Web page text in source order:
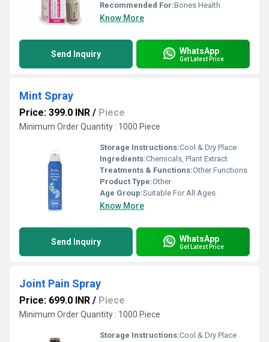
Recommended For:Bones Health
Know More
Send Inquiry WhatsApp
Get Latest Price
Mint Spray
Price: 399.0 INR / Piece
Minimum Order Quantity : 1000 Piece
Storage Instructions:Cool & Dry Place
Ingredients:Chemicals, Plant Extract
Treatments & Functions:Other Functions
Product Type:Other
Age Group:Suitable For All Ages
Know More
Send Inquiry WhatsApp
Get Latest Price
Joint Pain Spray
Price: 699.0 INR / Piece
Minimum Order Quantity : 1000 Piece
Storage Instructions:Cool & Dry Place